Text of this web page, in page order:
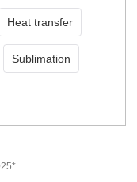
Heat transfer
Sublimation